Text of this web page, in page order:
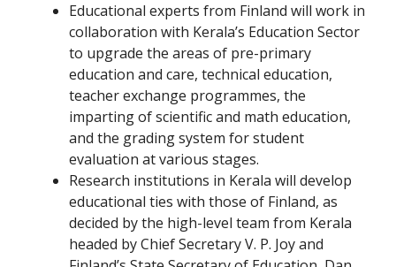
Educational experts from Finland will work in
collaboration with Kerala’s Education Sector
to upgrade the areas of pre-primary
education and care, technical education,
teacher exchange programmes, the
imparting of scientific and math education,
and the grading system for student
evaluation at various stages.
Research institutions in Kerala will develop
educational ties with those of Finland, as
decided by the high-level team from Kerala
headed by Chief Secretary V. P. Joy and